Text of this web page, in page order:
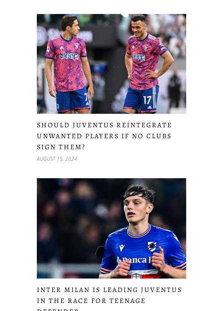
SHOULD JUVENTUS REINTEGRATE
UNWANTED PLAYERS IF NO CLUBS
SIGN THEM?
AUGUST 15, 2024
INTER MILAN IS LEADING JUVENTUS
IN THE RACE FOR TEENAGE